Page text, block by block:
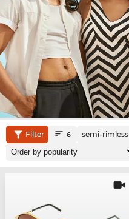
Filter 6 semi-rimless